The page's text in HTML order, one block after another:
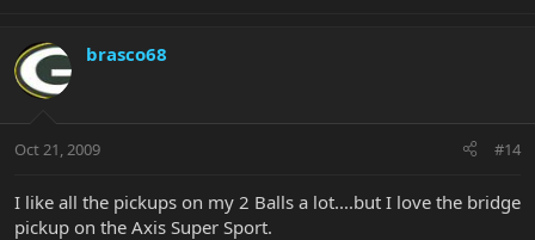
brasco68
Oct 21, 2009 #14
I like all the pickups on my 2 Balls a lot....but I love the bridge
pickup on the Axis Super Sport.